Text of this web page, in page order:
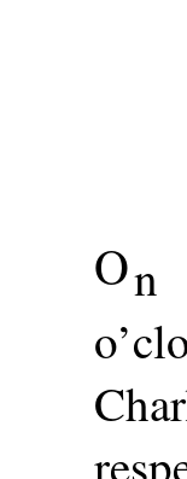
On